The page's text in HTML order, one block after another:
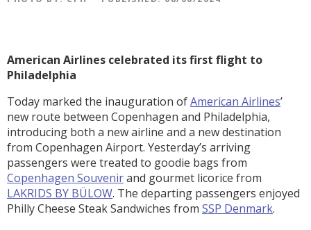
American Airlines celebrated its first flight to
Philadelphia
Today marked the inauguration ofAmerican Airlines’
new route between Copenhagen and Philadelphia,
introducing both a new airline and a new destination
from Copenhagen Airport. Yesterday’s arriving
passengers were treated to goodie bags from
Copenhagen Souvenirand gourmet licorice from
LAKRIDS BY BÜLOW. The departing passengers enjoyed
Philly Cheese Steak Sandwiches fromSSP Denmark.